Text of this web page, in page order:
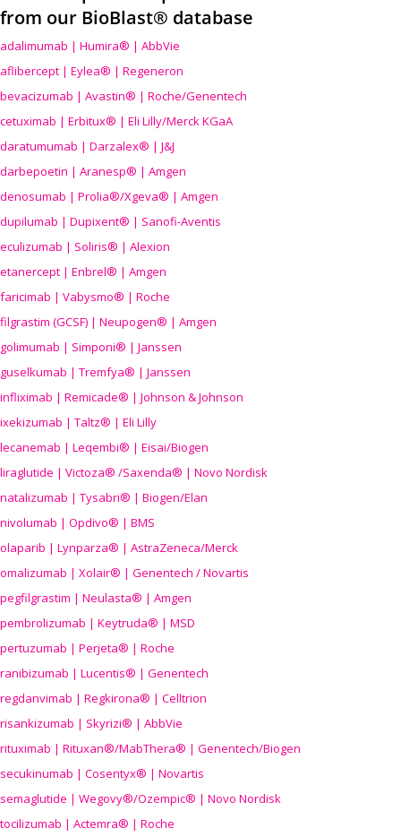
from our BioBlast® database
adalimumab | Humira® | AbbVie
aflibercept | Eylea® | Regeneron
bevacizumab | Avastin® | Roche/Genentech
cetuximab | Erbitux® | Eli Lilly/Merck KGaA
daratumumab | Darzalex® | J&J
darbepoetin | Aranesp® | Amgen
denosumab | Prolia®/Xgeva® | Amgen
dupilumab | Dupixent® | Sanofi-Aventis
eculizumab | Soliris® | Alexion
etanercept | Enbrel® | Amgen
faricimab | Vabysmo® | Roche
filgrastim (GCSF) | Neupogen® | Amgen
golimumab | Simponi® | Janssen
guselkumab | Tremfya® | Janssen
infliximab | Remicade® | Johnson & Johnson
ixekizumab | Taltz® | Eli Lilly
lecanemab | Leqembi® | Eisai/Biogen
liraglutide | Victoza® /Saxenda® | Novo Nordisk
natalizumab | Tysabri® | Biogen/Elan
nivolumab | Opdivo® | BMS
olaparib | Lynparza® | AstraZeneca/Merck
omalizumab | Xolair® | Genentech / Novartis
pegfilgrastim | Neulasta® | Amgen
pembrolizumab | Keytruda® | MSD
pertuzumab | Perjeta® | Roche
ranibizumab | Lucentis® | Genentech
regdanvimab | Regkirona® | Celltrion
risankizumab | Skyrizi® | AbbVie
rituximab | Rituxan®/MabThera® | Genentech/Biogen
secukinumab | Cosentyx® | Novartis
semaglutide | Wegovy®/Ozempic® | Novo Nordisk
tocilizumab | Actemra® | Roche